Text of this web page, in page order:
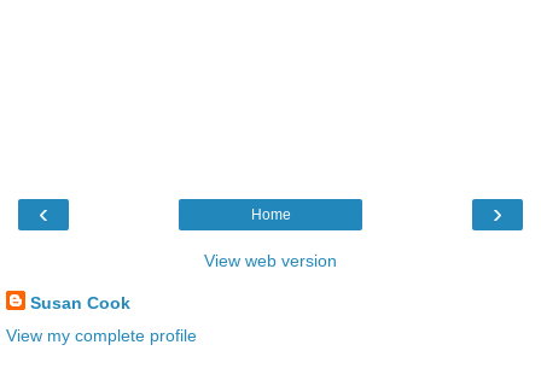
‹ ›
Home
View web version
Susan Cook
View my complete profile